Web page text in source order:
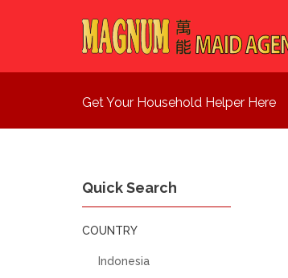
Get Your Household Helper Here
Quick Search
COUNTRY
Indonesia